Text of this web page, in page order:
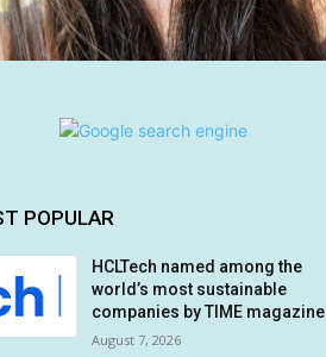
POPULAR
HCLTech named among the
world’s most sustainable
companies by TIME magazine
August 7, 2026